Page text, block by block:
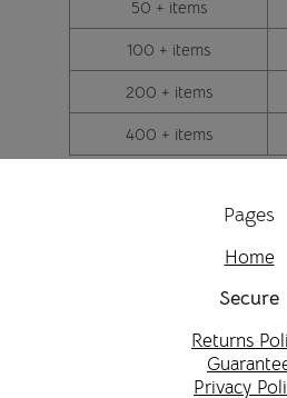
50 + items
100 + items
200 + items
400 + items
Pages
Home
Secure
Returns
Privacy